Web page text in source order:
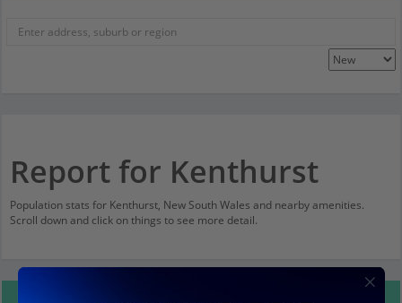
Report for Kenthurst
Population stats for Kenthurst, New South Wales and nearby amenities.
Scroll down and click on things to see more detail.